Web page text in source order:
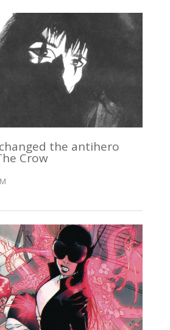
changed the antihero
Crow